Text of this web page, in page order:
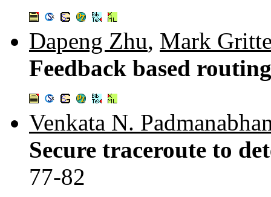
Dapeng Zhu, Mark
Feedback based
Venkata N.
Secure traceroute to
77-82